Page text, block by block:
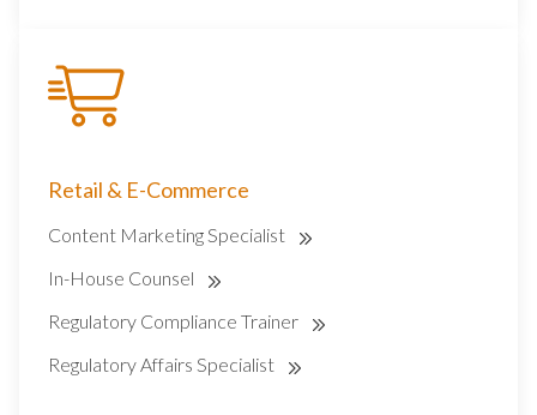
Retail & E-Commerce
Content Marketing Specialist
In-House Counsel
Regulatory Compliance Trainer
Regulatory Affairs Specialist